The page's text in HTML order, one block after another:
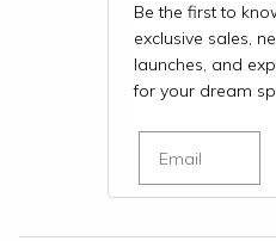
Be the first to
exclusive sales,
launches, and
for your dream